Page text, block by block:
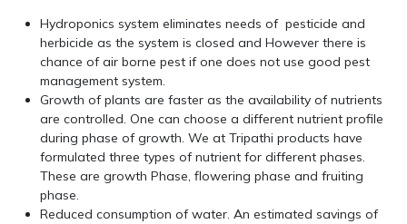
Hydroponics system eliminates needs of pesticide and
herbicide as the system is closed and However there is
chance of air borne pest if one does not use good pest
management system.
Growth of plants are faster as the availability of nutrients
are controlled. One can choose a different nutrient profile
during phase of growth. We at Tripathi products have
formulated three types of nutrient for different phases.
These are growth Phase, flowering phase and fruiting
phase.
Reduced consumption of water. An estimated savings of